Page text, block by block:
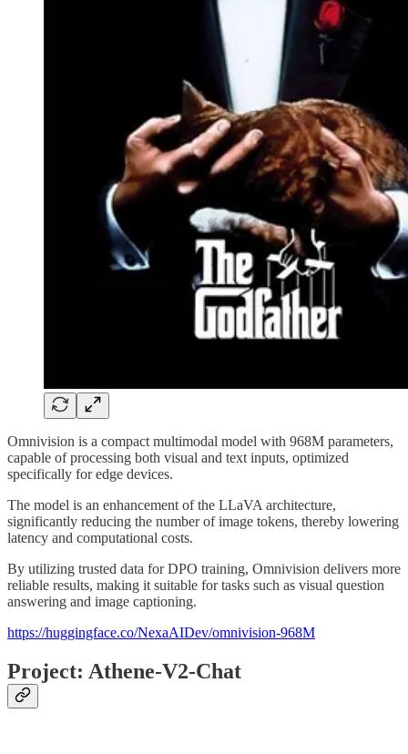
Omnivision is a compact multimodal model with 968M parameters,
capable of processing both visual and text inputs, optimized
specifically for edge devices.
The model is an enhancement of the LLaVA architecture,
significantly reducing the number of image tokens, thereby lowering
latency and computational costs.
By utilizing trusted data for DPO training, Omnivision delivers more
reliable results, making it suitable for tasks such as visual question
answering and image captioning.
https://huggingface.co/NexaAIDev/omnivision-968M
Project: Athene-V2-Chat